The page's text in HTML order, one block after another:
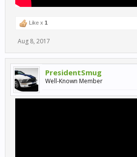
Like x 1
Aug 8, 2017
PresidentSmug
Well-Known Member